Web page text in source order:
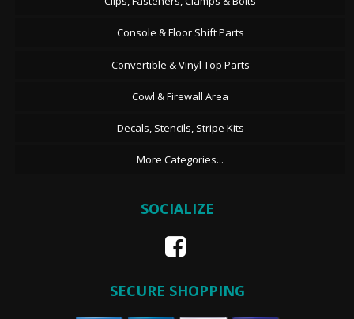
Console & Floor Shift Parts
Convertible & Vinyl Top Parts
Cowl & Firewall Area
Decals, Stencils, Stripe Kits
More Categories...
SOCIALIZE
SECURE SHOPPING